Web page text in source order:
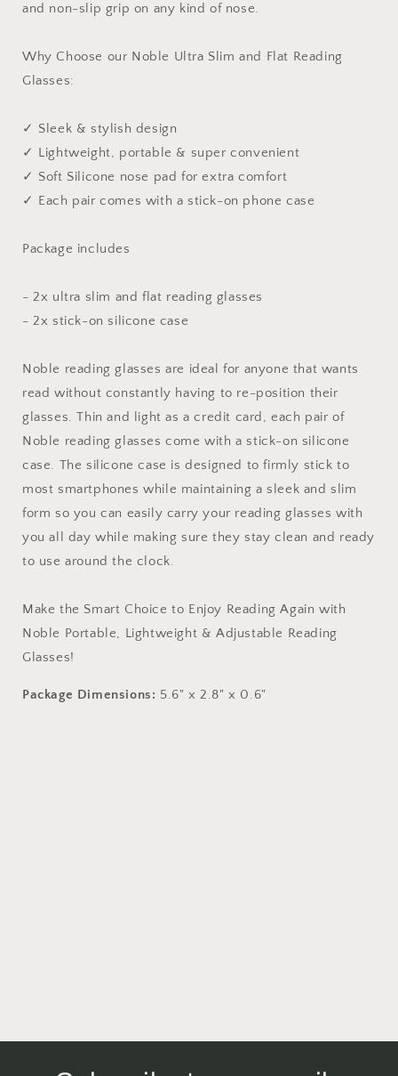
and non-slip grip on any kind of nose.
Why Choose our Noble Ultra Slim and Flat Reading
Glasses:
✓ Sleek & stylish design
✓ Lightweight, portable & super convenient
✓ Soft Silicone nose pad for extra comfort
✓ Each pair comes with a stick-on phone case
Package includes
- 2x ultra slim and flat reading glasses
- 2x stick-on silicone case
Noble reading glasses are ideal for anyone that wants
read without constantly having to re-position their
glasses. Thin and light as a credit card, each pair of
Noble reading glasses come with a stick-on silicone
case. The silicone case is designed to firmly stick to
most smartphones while maintaining a sleek and slim
form so you can easily carry your reading glasses with
you all day while making sure they stay clean and ready
to use around the clock.
Make the Smart Choice to Enjoy Reading Again with
Noble Portable, Lightweight & Adjustable Reading
Glasses!
Package Dimensions: 5.6" x 2.8" x 0.6"